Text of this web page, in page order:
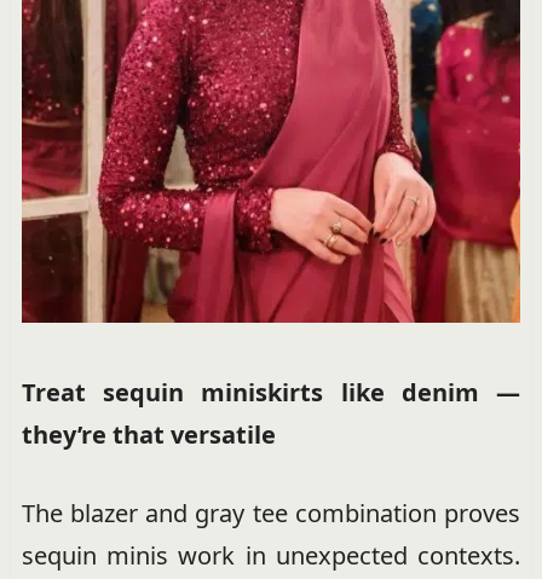
Treat sequin miniskirts like denim —
they’re that versatile
The blazer and gray tee combination proves
sequin minis work in unexpected contexts.